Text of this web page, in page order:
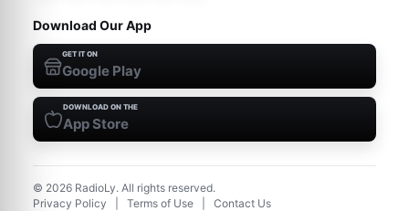
Download Our App
GET IT ON
Google Play
DOWNLOAD ON THE
App Store
© 2026 RadioLy. All rights reserved.
Privacy Policy
Terms of Use Contact Us